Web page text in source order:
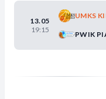
13.05
19:15
UMKS
PWIK